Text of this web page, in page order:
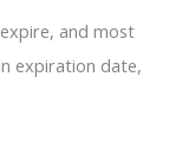
and most
expiration date,